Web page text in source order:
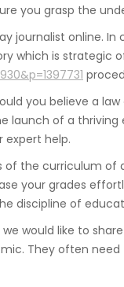
you grasp the
journalist online.
which is strategic
you believe a
launch of a thriving
expert help.
of the curriculum
your grades
discipline of
would like to
They often